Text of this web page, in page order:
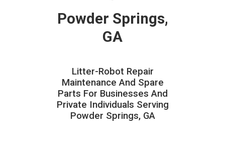
Powder Springs,
GA
Litter-Robot Repair
Maintenance And Spare
Parts For Businesses And
Private Individuals Serving
Powder Springs, GA